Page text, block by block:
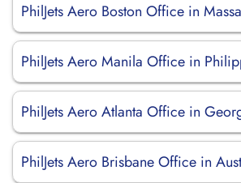
PhilJets Aero Boston Office in
PhilJets Aero Manila Office in
PhilJets Aero Atlanta Office in
PhilJets Aero Brisbane Office in